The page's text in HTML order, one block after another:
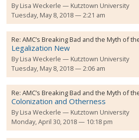
ByLisa Weckerle
Kutztown University
Tuesday, May 8, 2018 — 2:21 am
Re:AMC’s Breaking Bad and the Myth of
Legalization New
ByLisa Weckerle
Kutztown University
Tuesday, May 8, 2018 — 2:06 am
Re:AMC’s Breaking Bad and the Myth of
Colonization and Otherness
ByLisa Weckerle
Kutztown University
Monday, April 30, 2018 — 10:18 pm